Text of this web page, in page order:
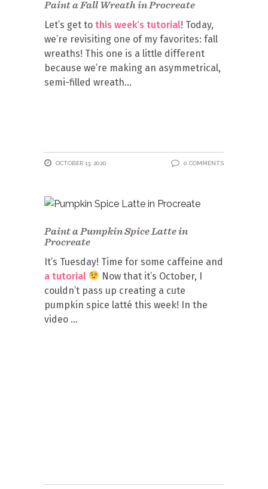
Paint a Fall Wreath in Procreate
Let’s get to this week’s tutorial! Today,
we’re revisiting one of my favorites: fall
wreaths! This one is a little different
because we’re making an asymmetrical,
semi-filled wreath
OCTOBER 13, 2020 0 COMMENTS
Paint a Pumpkin Spice Latte in
Procreate
It’s Tuesday! Time for some caffeine and
a tutorial
Now that it’s October, I
couldn’t pass up creating a cute
pumpkin spice latté this week! In the
video